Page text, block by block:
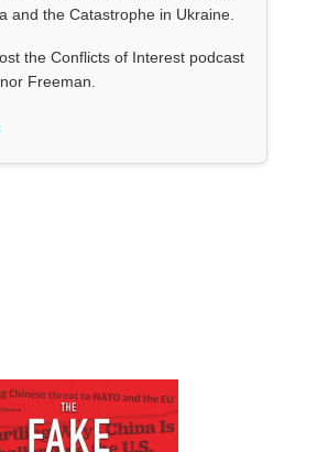
and the Catastrophe in Ukraine.
the Conflicts of Interest podcast
Freeman.